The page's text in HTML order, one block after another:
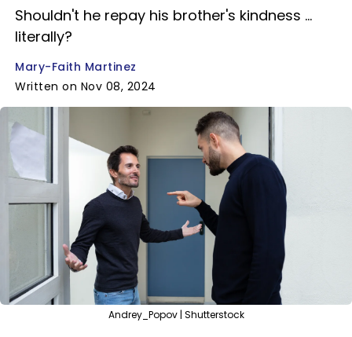
Shouldn't he repay his brother's kindness ...
literally?
Mary-Faith Martinez
Written on Nov 08, 2024
Andrey_Popov | Shutterstock